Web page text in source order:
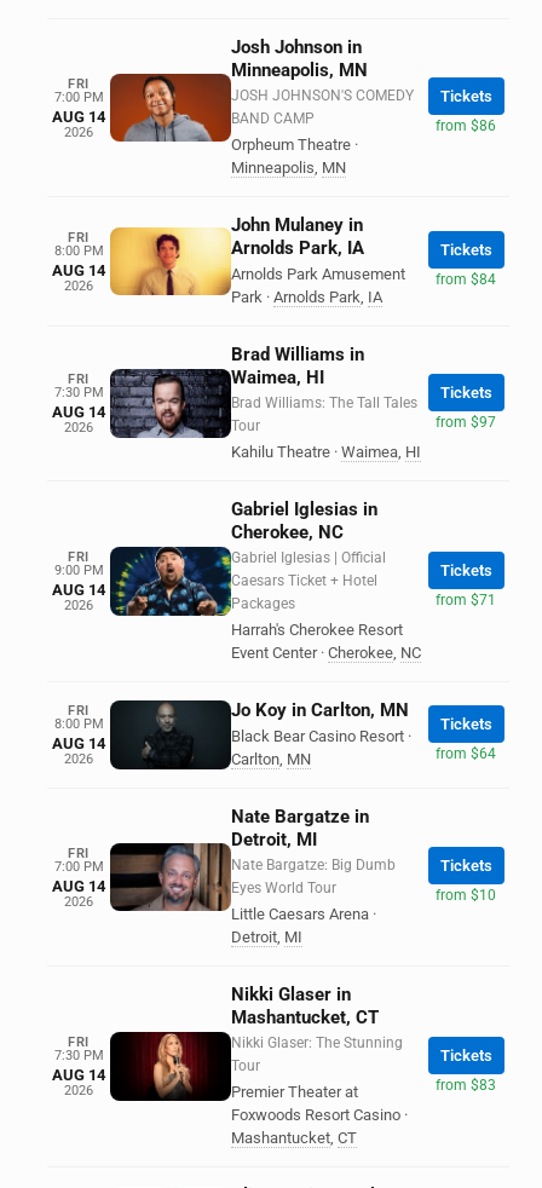
FRI
7:00 PM
AUG 14
2026
Josh Johnson in
Minneapolis, MN
JOSH JOHNSON'S COMEDY
BAND CAMP
Orpheum Theatre ·
Minneapolis, MN
Tickets
from $86
FRI
8:00 PM
AUG 14
2026
John Mulaney in
Arnolds Park, IA
Arnolds Park Amusement
Park · Arnolds Park, IA
Tickets
from $84
FRI
7:30 PM
AUG 14
2026
Brad Williams in
Waimea, HI
Brad Williams: The Tall Tales
Tour
Kahilu Theatre · Waimea, HI
Tickets
from $97
FRI
9:00 PM
AUG 14
2026
Gabriel Iglesias in
Cherokee, NC
Gabriel Iglesias | Official
Caesars Ticket + Hotel
Packages
Harrah's Cherokee Resort
Event Center · Cherokee, NC
Tickets
from $71
FRI
8:00 PM
AUG 14
2026
Jo Koy in Carlton, MN
Black Bear Casino Resort ·
Carlton, MN
Tickets
from $64
FRI
7:00 PM
AUG 14
2026
Nate Bargatze in
Detroit, MI
Nate Bargatze: Big Dumb
Eyes World Tour
Little Caesars Arena ·
Detroit, MI
Tickets
from $10
FRI
7:30 PM
AUG 14
2026
Nikki Glaser in
Mashantucket, CT
Nikki Glaser: The Stunning
Tour
Premier Theater at
Foxwoods Resort Casino ·
Mashantucket, CT
Tickets
from $83